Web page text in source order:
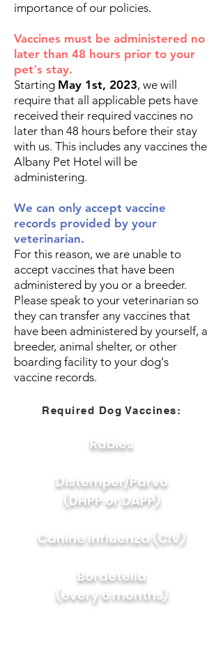
importance of our policies.
Vaccines must be administered no
later than 48 hours prior to your
pet's stay.
Starting May 1st, 2023, we will
require that all applicable pets have
received their required vaccines no
later than 48 hours before their stay
with us. This includes any vaccines the
Albany Pet Hotel will be
administering.
We can only accept vaccine
records provided by your
veterinarian.
For this reason, we are unable to
accept vaccines that have been
administered by you or a breeder.
Please speak to your veterinarian so
they can transfer any vaccines that
have been administered by yourself, a
breeder, animal shelter, or other
boarding facility to your dog's
vaccine records.
Required Dog Vaccines:
Rabies
Distemper/Parvo
(DHPP or DAPP)
Canine Influenza (CIV)
Bordetella
(every 6 months)